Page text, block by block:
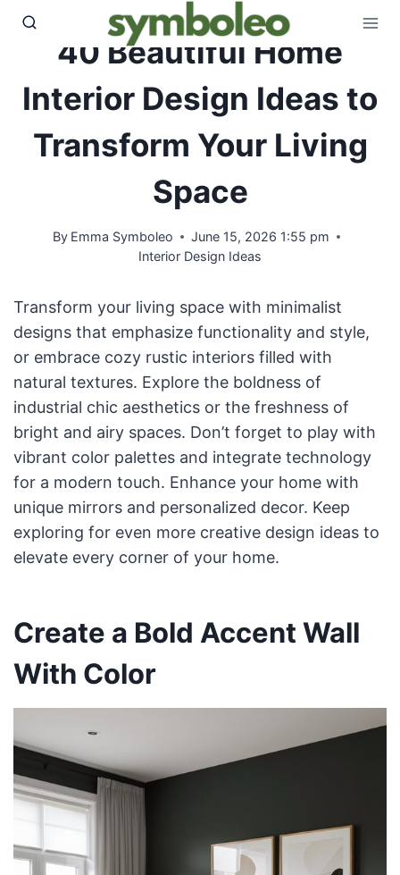
Skip
content40 Beautiful Home
Interior Design Ideas to
Transform Your Living
Space
By Emma Symboleo
June 15, 2026 1:55 pm
Interior Design Ideas
Transform your living space with minimalist
designs that emphasize functionality and style,
or embrace cozy rustic interiors filled with
natural textures. Explore the boldness of
industrial chic aesthetics or the freshness of
bright and airy spaces. Don’t forget to play with
vibrant color palettes and integrate technology
for a modern touch. Enhance your home with
unique mirrors and personalized decor. Keep
exploring for even more creative design ideas to
elevate every corner of your home.
Create a Bold Accent Wall
With Color